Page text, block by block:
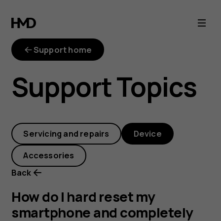
How
do
hard
reset
my
smartphone
and
Support home
Support Topics
Servicing and repairs Device
Accessories
Back
How do I hard reset my
smartphone and completely